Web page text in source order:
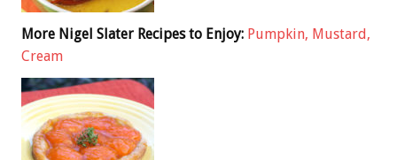
More Nigel Slater Recipes to Enjoy: Pumpkin, Mustard,
Cream